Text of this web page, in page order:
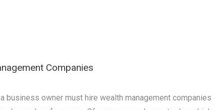
Companies
business owner must hire wealth management companies